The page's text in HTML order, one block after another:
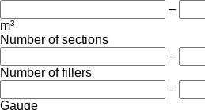
–
m³
Number of sections
–
Number of fillers
–
Gauge